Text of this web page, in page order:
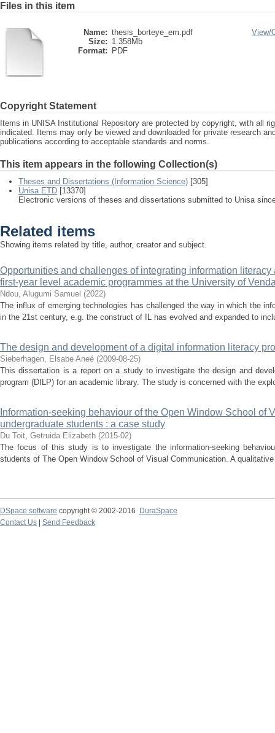
Files in this item
Name: thesis_borteye_em.pdf
Size: 1.358Mb
Format:
PDF
View/
Copyright Statement
Items in UNISA Institutional Repository are protected by copyright, with all
indicated. Items may only be viewed and downloaded for private research
publications according to acceptable standards and norms.
This item appears in the following Collection(s)
Theses and Dissertations (Information Science) [305]
Unisa ETD [13370]
Electronic versions of theses and dissertations submitted to Unisa
Related items
Showing items related by title, author, creator and subject.
Opportunities and challenges of integrating information
first-year level academic programmes at the University of
Ndou, Alugumi Samuel (2022)
The influx of emerging technologies has challenged the way in which the
in the 21st century, e.g. the construct of IL has evolved and expanded to
The design and development of a digital information literacy
Sieberhagen, Elsabe Aneé (2009-08-25)
This dissertation is a report on a study to investigate the design and
program (DILP) for an academic library. The study is concerned with the
Information-seeking behaviour of the Open Window School of
undergraduate students : a case study
Du Toit, Getruida Elizabeth (2015-02)
The focus of this study is to investigate the information-seeking
students of The Open Window School of Visual Communication. A
DSpace software copyright © 2002-2016
DuraSpace
Contact Us
Send Feedback